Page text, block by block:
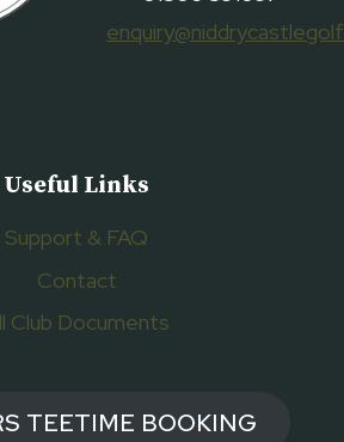
Useful Links
Support & FAQ
Contact
Club Documents
TEETIME BOOKING